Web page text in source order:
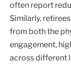
often report
Similarly,
from both the
engagement,
across different